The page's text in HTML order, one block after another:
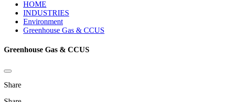
HOME
INDUSTRIES
Environment
Greenhouse Gas & CCUS
Greenhouse Gas & CCUS
Share